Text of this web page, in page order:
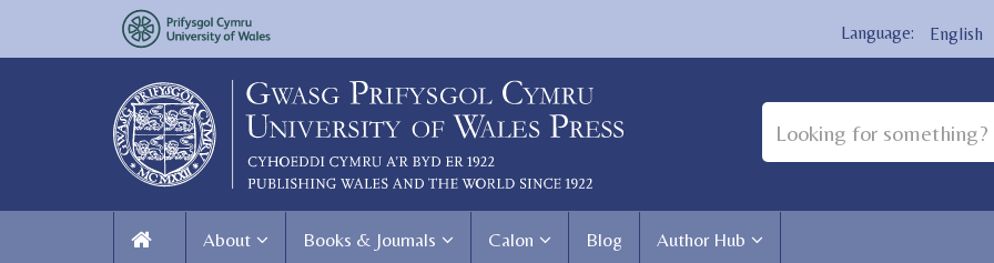
English
About Books & Journals Calon Blog Author Hub